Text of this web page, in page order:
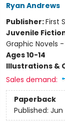
Ryan Andrews
Publisher:First
Juvenile
Graphic Novels
Ages 10-14
Illustrations &
Sales demand:
Paperback
Published: Jun